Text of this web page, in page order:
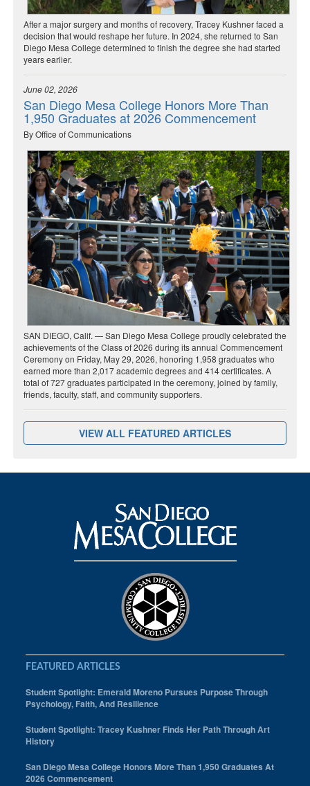
After a major surgery and months of recovery, Tracey Kushner faced a
decision that would reshape her future. In 2024, she returned to San
Diego Mesa College determined to finish the degree she had started
years earlier.
June 02, 2026
San Diego Mesa College Honors More Than
1,950 Graduates at 2026 Commencement
By Office of Communications
SAN DIEGO, Calif. — San Diego Mesa College proudly celebrated the
achievements of the Class of 2026 during its annual Commencement
Ceremony on Friday, May 29, 2026, honoring 1,958 graduates who
earned more than 2,017 academic degrees and 414 certificates. A
total of 727 graduates participated in the ceremony, joined by family,
friends, faculty, staff, and community supporters.
VIEW ALL FEATURED ARTICLES
FEATURED ARTICLES
Student Spotlight: Emerald Moreno Pursues Purpose Through
Psychology, Faith, And Resilience
Student Spotlight: Tracey Kushner Finds Her Path Through Art
History
San Diego Mesa College Honors More Than 1,950 Graduates At
2026 Commencement